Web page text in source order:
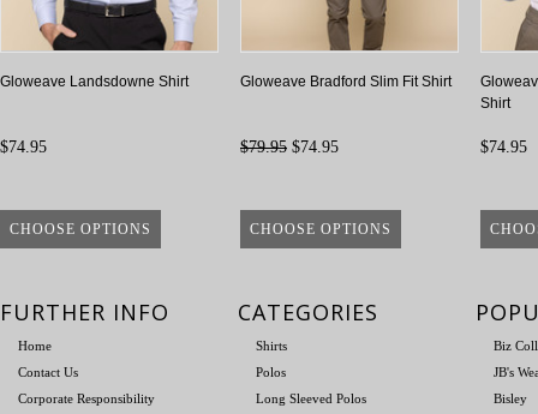
Gloweave Landsdowne Shirt
$74.95
CHOOSE OPTIONS
Gloweave Bradford Slim Fit Shirt
$79.95 $74.95
CHOOSE OPTIONS
Shirt
$74.95
FURTHER INFO
Home
Contact Us
Corporate Responsibility
CATEGORIES
Shirts
Polos
Long Sleeved Polos
Biz
JB's
Bisley